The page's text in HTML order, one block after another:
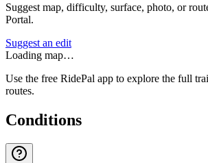
Suggest map, difficulty, surface, photo, or
Portal.
Suggest an edit
Loading map…
Use the free RidePal app to explore the full
routes.
Conditions